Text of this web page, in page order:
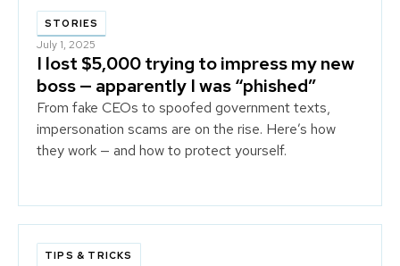
STORIES
July 1, 2025
I lost $5,000 trying to impress my new
boss — apparently I was “phished”
From fake CEOs to spoofed government texts,
impersonation scams are on the rise. Here’s how
they work — and how to protect yourself.
TIPS & TRICKS